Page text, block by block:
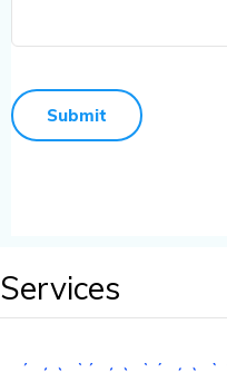
Services